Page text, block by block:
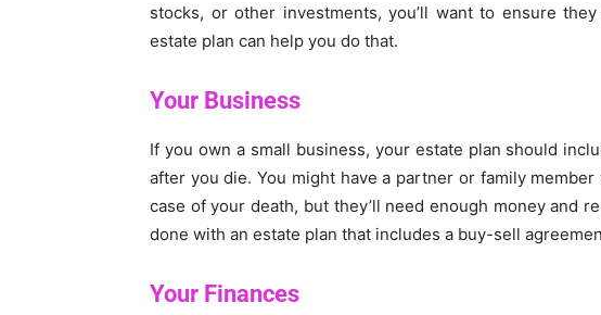
stocks, or other investments, you’ll want to ensure
estate plan can help you do that.
Your Business
If you own a small business, your estate plan should
after you die. You might have a partner or family
case of your death, but they’ll need enough money and
done with an estate plan that includes a buy-sell
Your Finances